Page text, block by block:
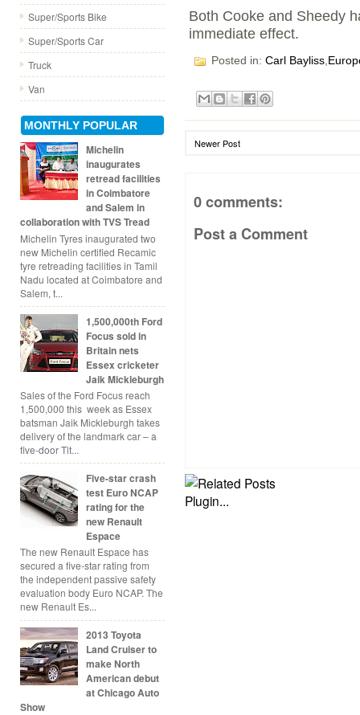
Super/Sports Bike
Super/Sports Car
Truck
Van
MONTHLY POPULAR
Michelin
inaugurates
retread facilities
in Coimbatore
and Salem in
collaboration with TVS Tread
Michelin Tyres inaugurated two
new Michelin certified Recamic
tyre retreading facilities in Tamil
Nadu located at Coimbatore and
Salem, t...
1,500,000th Ford
Focus sold in
Britain nets
Essex cricketer
Jaik Mickleburgh
Sales of the Ford Focus reach
1,500,000 this week as Essex
batsman Jaik Mickleburgh takes
delivery of the landmark car – a
five-door Tit...
Five-star crash
test Euro NCAP
rating for the
new Renault
Espace
The new Renault Espace has
secured a five-star rating from
the independent passive safety
evaluation body Euro NCAP. The
new Renault Es...
2013 Toyota
Land Cruiser to
make North
American debut
at Chicago Auto
Show
Both Cooke and Sheedy
immediate effect.
Posted in: Carl Bayliss
Newer Post
0 comments:
Post a Comment